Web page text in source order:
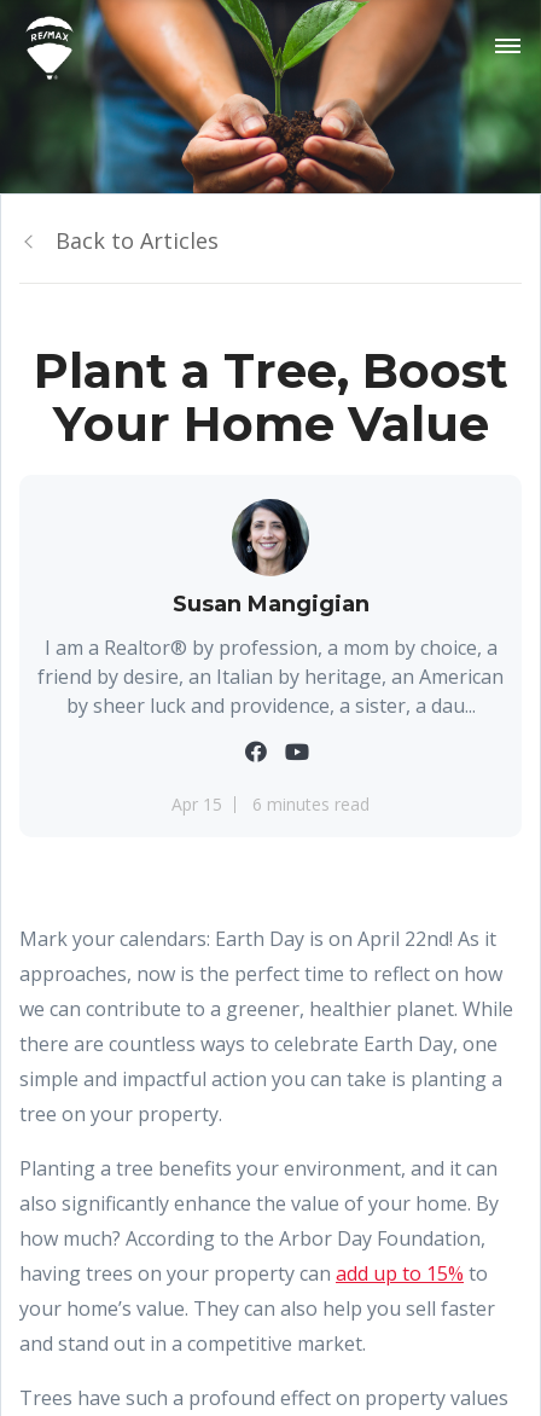
Back to Articles
Plant a Tree, Boost
Your Home Value
Susan Mangigian
I am a Realtor® by profession, a mom by choice, a
friend by desire, an Italian by heritage, an American
by sheer luck and providence, a sister, a dau...
Apr 15 6 minutes read
Mark your calendars: Earth Day is on April 22nd! As it
approaches, now is the perfect time to reflect on how
we can contribute to a greener, healthier planet. While
there are countless ways to celebrate Earth Day, one
simple and impactful action you can take is planting a
tree on your property.
Planting a tree benefits your environment, and it can
also significantly enhance the value of your home. By
how much? According to the Arbor Day Foundation,
having trees on your property can add up to 15% to
your home’s value. They can also help you sell faster
and stand out in a competitive market.
Trees have such a profound effect on property values